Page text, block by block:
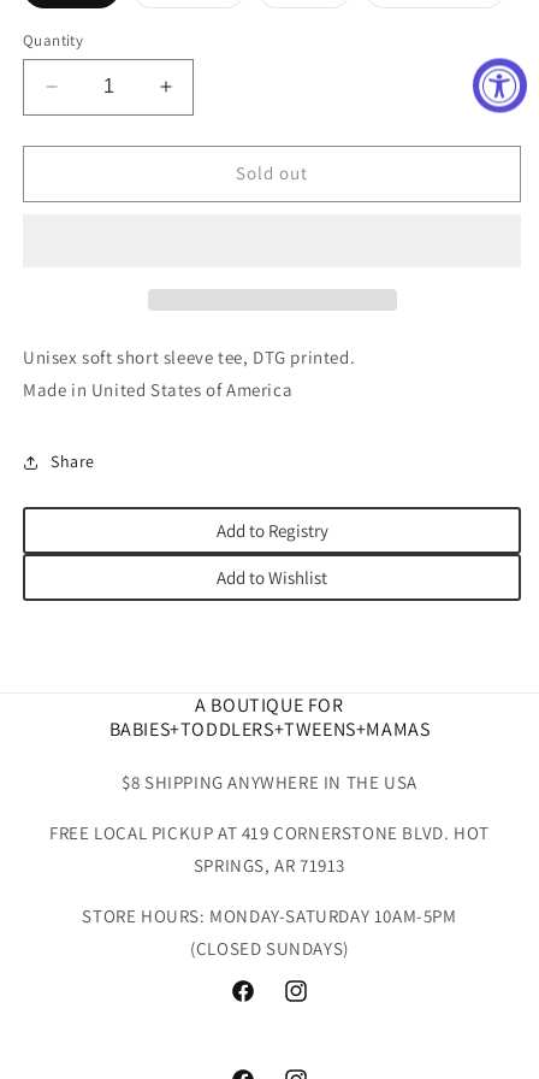
Quantity
Decrease
quantity
for
Town
Increase
quantity
for
Town
Sold out
Unisex soft short sleeve tee, DTG printed.
Made in United States of America
Share
Add to Registry
Add to Wishlist
A BOUTIQUE FOR
BABIES+TODDLERS+TWEENS+MAMAS
$8 SHIPPING ANYWHERE IN THE USA
FREE LOCAL PICKUP AT 419 CORNERSTONE BLVD. HOT
SPRINGS, AR 71913
STORE HOURS: MONDAY-SATURDAY 10AM-5PM
(CLOSED SUNDAYS)
FacebookInstagram